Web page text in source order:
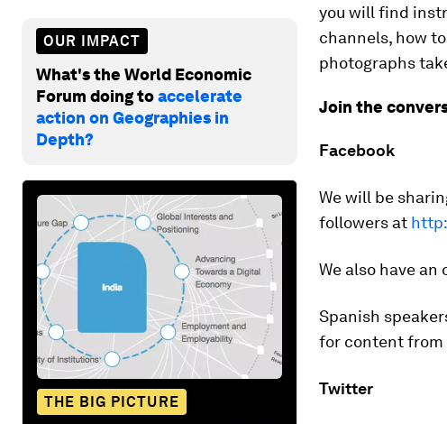
OUR IMPACT
What's the World Economic
Forum doing toaccelerate
action on Geographies in
Depth?
THE BIG PICTURE
you will find
channels, how
photographs
Join the
Facebook
We will be
followers at
We also have an
Spanish
for content from
Twitter